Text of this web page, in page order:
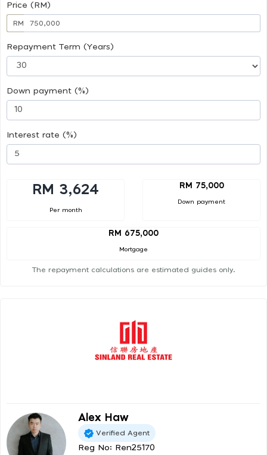
Price (RM)
RM
Repayment Term (Years)
Down payment (%)
Interest rate (%)
RM 3,624
Per month
RM 75,000
Down payment
RM 675,000
Mortgage
The repayment calculations are estimated guides only.
Alex Haw
Verified Agent
Reg No: Ren25170